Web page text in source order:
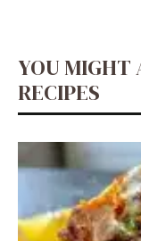
YOU MIGHT
RECIPES